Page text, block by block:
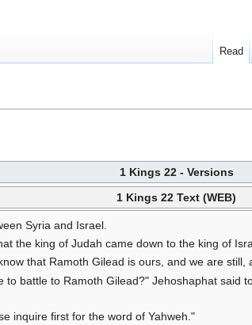
1 Kings 22 - Versions
1 Kings 22 Text (WEB)
Syria and Israel.
the king of Judah came down to the king of
that Ramoth Gilead is ours, and we are
to battle to Ramoth Gilead?" Jehoshaphat
inquire first for the word of Yahweh."
Read